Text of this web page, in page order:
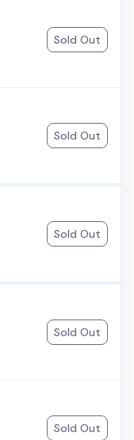
Sold Out
Sold Out
Sold Out
Sold Out
Sold Out